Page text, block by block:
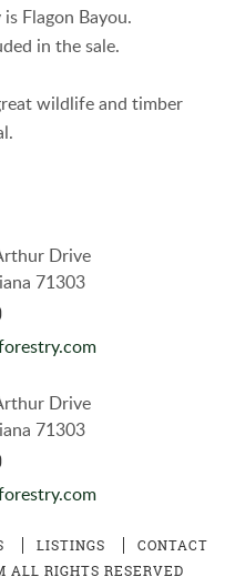
Flagon Bayou.
in the sale.
wildlife and timber
Drive
71303
Drive
71303
LISTINGS
CONTACT
ALL RIGHTS RESERVED